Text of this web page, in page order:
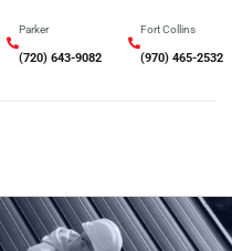
Parker
(720) 643-9082
Fort Collins
(970) 465-2532